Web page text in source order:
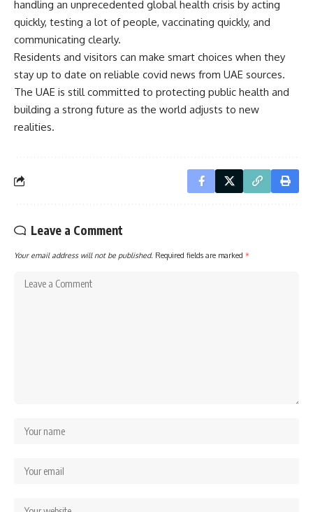
handling an unprecedented global health crisis by acting
quickly, testing a lot of people, vaccinating quickly, and
communicating clearly.
Residents and visitors can make smart choices when they
stay up to date on reliable covid news from UAE sources.
The UAE is still committed to protecting public health and
building a strong future as the world adjusts to new
realities.
Leave a Comment
Your email address will not be published. Required fields are marked *